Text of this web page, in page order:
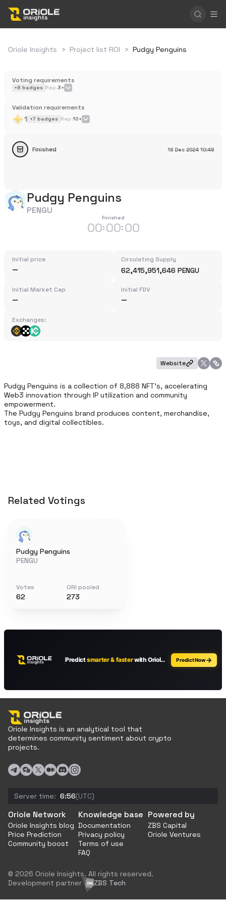
Oriole Insights > Project list ROI > Pudgy Penguins
Voting requirements
+8 badges Rep.3+
Validation requirements
1 +7 badges Rep.10+
18 Dec 2024 10:48
Finished
Pudgy Penguins
PENGU
Finished
00:00:00
Initial price Circulating Supply
62,415,951,646 PENGU
Initial Market Cap Initial FDV
Exchanges:
Website
Pudgy Penguins is a collection of 8,888 NFT’s, accelerating
Web3 innovation through IP utilization and community
empowerment.
The Pudgy Penguins brand produces content, merchandise,
toys, and digital collectibles.
Related Votings
Pudgy Penguins
PENGU
Votes
62
ORI pooled
273
Oriole Insights is an analytical tool that
determines community sentiment about crypto
projects.
Server time: 6:56(UTC)
Oriole Network
Oriole Insights blog
Price Prediction
Community boost
Knowledge base
Documentation
Privacy policy
Terms of use
FAQ
Powered by
ZBS Capital
Oriole Ventures
© 2026 Oriole Insights. All rights reserved.
Development partner
ZBS Tech